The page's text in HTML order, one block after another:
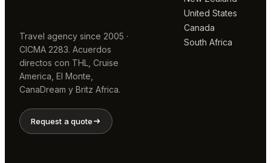
Travel agency since 2005 ·
CICMA 2283. Acuerdos
directos con THL, Cruise
America, El Monte,
CanaDream y Britz Africa.
Request a quote
United States
Canada
South Africa